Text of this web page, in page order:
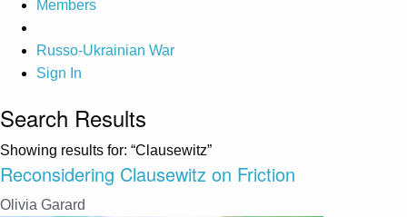
Members
Russo-Ukrainian War
Sign In
Search Results
Showing results for: “Clausewitz”
Reconsidering Clausewitz on Friction
Olivia Garard